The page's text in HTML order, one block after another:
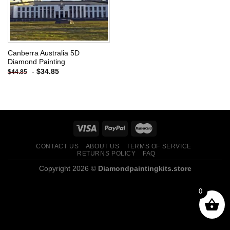
Canberra Australia 5D
Diamond Painting
$44.85 - $34.85
CONTACT US ABOUT US
TERMS OF SERVICE
RETURNS POLICY
FAQ
Copyright 2026 © Diamondpaintingkits.store
0